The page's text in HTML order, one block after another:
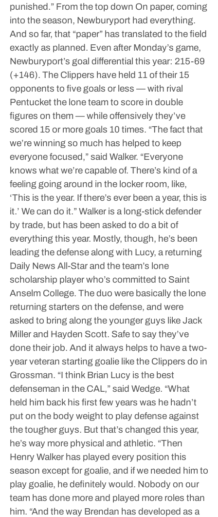
punished.” From the top down On paper, coming
into the season, Newburyport had everything.
And so far, that “paper” has translated to the field
exactly as planned. Even after Monday’s game,
Newburyport’s goal differential this year: 215-69
(+146). The Clippers have held 11 of their 15
opponents to five goals or less — with rival
Pentucket the lone team to score in double
figures on them — while offensively they’ve
scored 15 or more goals 10 times. “The fact that
we’re winning so much has helped to keep
everyone focused,” said Walker. “Everyone
knows what we’re capable of. There’s kind of a
feeling going around in the locker room, like,
‘This is the year. If there’s ever been a year, this is
it.’ We can do it.”Walker is a long-stick defender
by trade, but has been asked to do a bit of
everything this year. Mostly, though, he’s been
leading the defense along with Lucy, a returning
Daily News All-Star and the team’s lone
scholarship player who’s committed to Saint
Anselm College. The duo were basically the lone
returning starters on the defense, and were
asked to bring along the younger guys like Jack
Miller and Hayden Scott. Safe to say they’ve
done their job. And it always helps to have a two-
year veteran starting goalie like the Clippers do in
Grossman. “I think Brian Lucy is the best
defenseman in the CAL,” said Wedge. “What
held him back his first few years was he hadn’t
put on the body weight to play defense against
the tougher guys. But that’s changed this year,
he’s way more physical and athletic. “Then
Henry Walker has played every position this
season except for goalie, and if we needed him to
play goalie, he definitely would. Nobody on our
team has done more and played more roles than
him. “And the way Brendan has developed as a